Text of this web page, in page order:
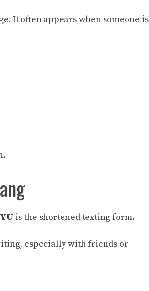
It often appears when someone is
is the shortened texting form.
especially with friends or